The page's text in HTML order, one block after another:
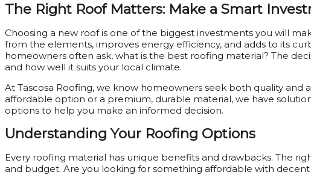
The Right Roof Matters: Make a Smart
Choosing a new roof is one of the biggest investments you will
from the elements, improves energy efficiency, and adds to its
homeowners often ask, what is the best roofing material? The
and how well it suits your local climate.
At Tascosa Roofing, we know homeowners seek both quality and
affordable option or a premium, durable material, we have
options to help you make an informed decision.
Understanding Your Roofing Options
Every roofing material has unique benefits and drawbacks. The
and budget. Are you looking for something affordable with decent